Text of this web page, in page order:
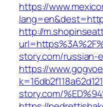
https://
http://
story.com/
https://
story.com/